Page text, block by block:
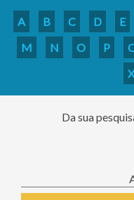
A B C D E
M
N O P
X
Da sua